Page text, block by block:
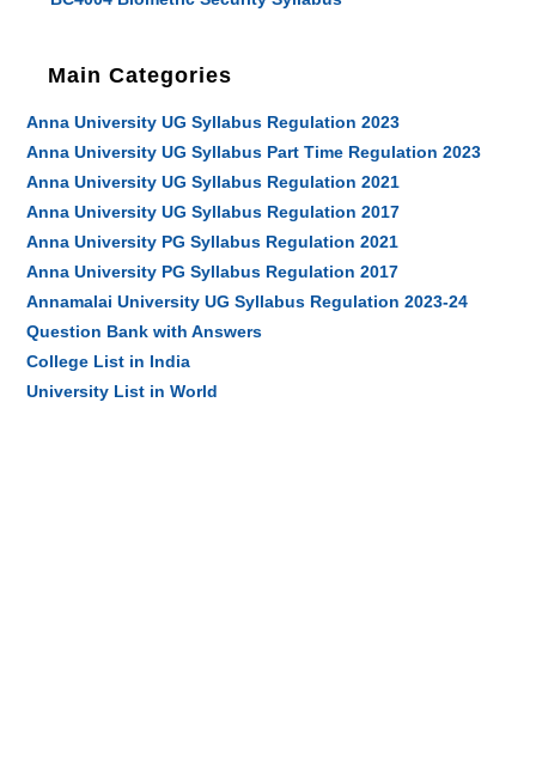
Main Categories
Anna University UG Syllabus Regulation 2023
Anna University UG Syllabus Part Time Regulation 2023
Anna University UG Syllabus Regulation 2021
Anna University UG Syllabus Regulation 2017
Anna University PG Syllabus Regulation 2021
Anna University PG Syllabus Regulation 2017
Annamalai University UG Syllabus Regulation 2023-24
Question Bank with Answers
College List in India
University List in World